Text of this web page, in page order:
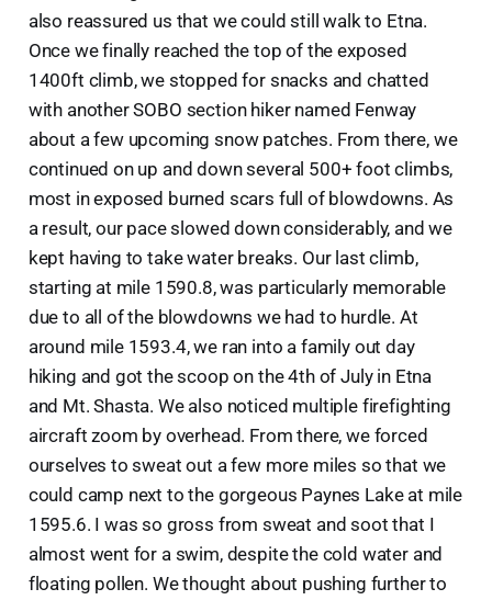
also reassured us that we could still walk to Etna.
Once we finally reached the top of the exposed
1400ft climb, we stopped for snacks and chatted
with another SOBO section hiker named Fenway
about a few upcoming snow patches. From there, we
continued on up and down several 500+ foot climbs,
most in exposed burned scars full of blowdowns. As
a result, our pace slowed down considerably, and we
kept having to take water breaks. Our last climb,
starting at mile 1590.8, was particularly memorable
due to all of the blowdowns we had to hurdle. At
around mile 1593.4, we ran into a family out day
hiking and got the scoop on the 4th of July in Etna
and Mt. Shasta. We also noticed multiple firefighting
aircraft zoom by overhead. From there, we forced
ourselves to sweat out a few more miles so that we
could camp next to the gorgeous Paynes Lake at mile
1595.6. I was so gross from sweat and soot that I
almost went for a swim, despite the cold water and
floating pollen. We thought about pushing further to